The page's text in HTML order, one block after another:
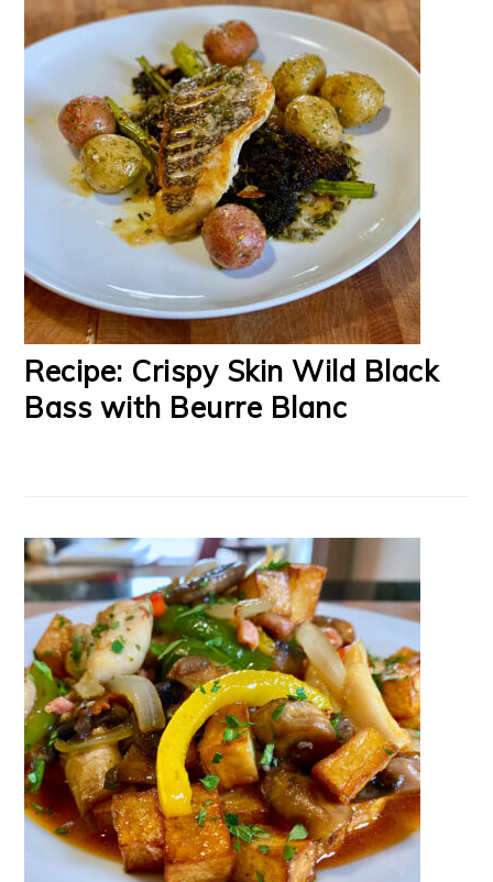
Recipe: Crispy Skin Wild Black
Bass with Beurre Blanc